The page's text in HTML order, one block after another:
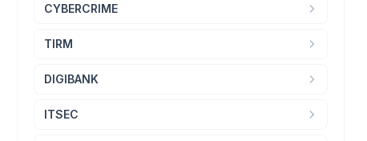
CYBERCRIME
TIRM
DIGIBANK
ITSEC